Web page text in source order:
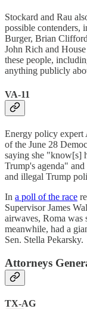
Stockard and Rau
possible
Burger, Brian
John Rich and
these people,
anything publicly
VA-11
Energy policy expert
of the June 28
saying she "know[s]
Trump's agenda"
and illegal Trump
In a poll of the race
Supervisor James
airwaves, Roma was
meanwhile, had a
Sen. Stella Pekarsky.
Attorneys
TX-AG